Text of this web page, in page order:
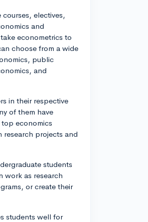
electives,
and
econometrics to
choose from a wide
public
and
in their respective
of them have
economics
projects and
students
work as research
or create their
students well for